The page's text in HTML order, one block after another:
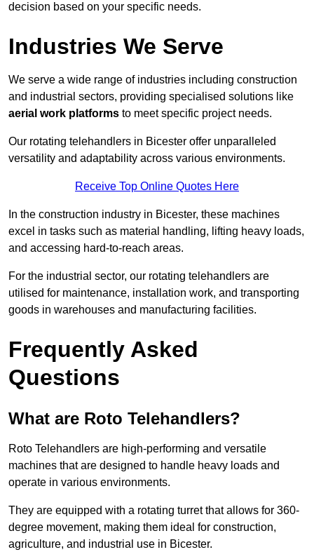
decision based on your specific needs.
Industries We Serve
We serve a wide range of industries including construction
and industrial sectors, providing specialised solutions like
aerial work platforms to meet specific project needs.
Our rotating telehandlers in Bicester offer unparalleled
versatility and adaptability across various environments.
Receive Top Online Quotes Here
In the construction industry in Bicester, these machines
excel in tasks such as material handling, lifting heavy loads,
and accessing hard-to-reach areas.
For the industrial sector, our rotating telehandlers are
utilised for maintenance, installation work, and transporting
goods in warehouses and manufacturing facilities.
Frequently Asked
Questions
What are Roto Telehandlers?
Roto Telehandlers are high-performing and versatile
machines that are designed to handle heavy loads and
operate in various environments.
They are equipped with a rotating turret that allows for 360-
degree movement, making them ideal for construction,
agriculture, and industrial use in Bicester.